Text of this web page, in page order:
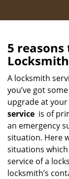
5
A locksmith
you’ve got
upgrade at
service is of
an emergency
situation. Here
situations
service of a
locksmith’s